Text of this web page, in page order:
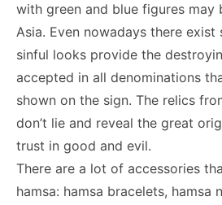
with green and blue figures may
Asia. Even nowadays there exist
sinful looks provide the
accepted in all denominations
shown on the sign. The relics
don’t lie and reveal the great
trust in good and evil.
There are a lot of accessories
hamsa: hamsa bracelets, hamsa